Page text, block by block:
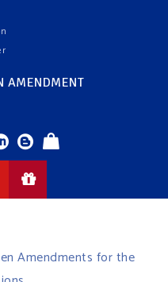
AMENDMENT